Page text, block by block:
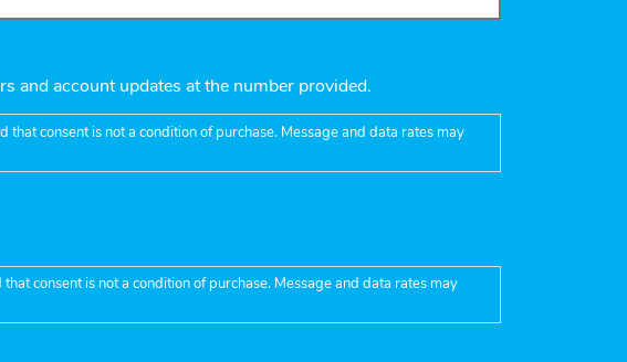
and account updates at the number provided.
consent is not a condition of purchase. Message and data rates may
consent is not a condition of purchase. Message and data rates may